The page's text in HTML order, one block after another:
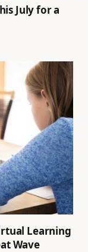
July for a
Learning
Wave